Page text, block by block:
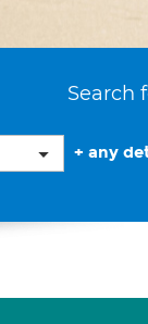
Search
+ any